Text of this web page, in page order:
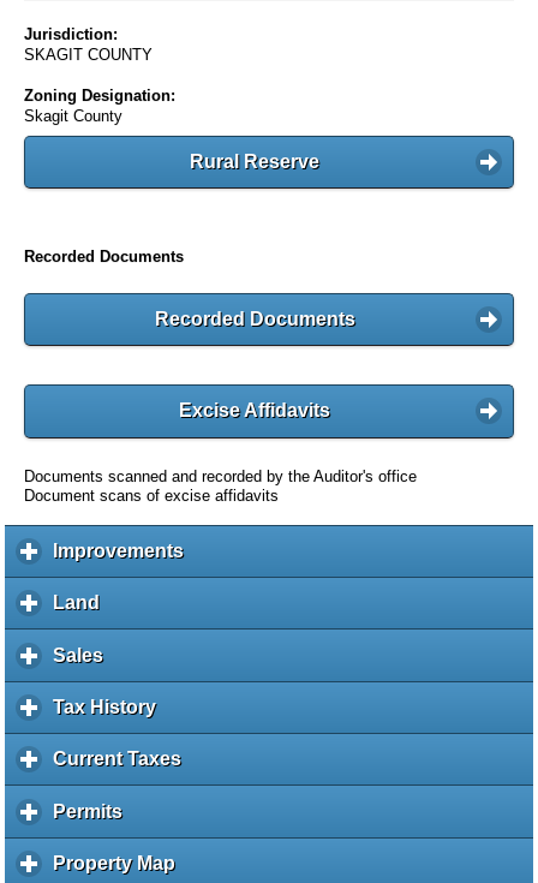
Jurisdiction:
SKAGIT COUNTY
Zoning Designation:
Skagit County
Rural Reserve
Recorded Documents
Recorded Documents
Excise Affidavits
Documents scanned and recorded by the Auditor's office
Document scans of excise affidavits
Improvementsc
l
a
d
Land
l
i
k
e
p
a
n
Salesc
l
i
k
o
e
p
Tax Historyc
l
i
e
Current Taxesc
l
Permitsc
l
i
Property Map